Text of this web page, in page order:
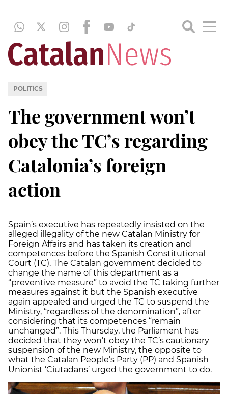
POLITICS
The government won’t
obey the TC’s regarding
Catalonia’s foreign
action
Spain’s executive has repeatedly insisted on the
alleged illegality of the new Catalan Ministry for
Foreign Affairs and has taken its creation and
competences before the Spanish Constitutional
Court (TC). The Catalan government decided to
change the name of this department as a
“preventive measure” to avoid the TC taking further
measures against it but the Spanish executive
again appealed and urged the TC to suspend the
Ministry, “regardless of the denomination”, after
considering that its competences “remain
unchanged”. This Thursday, the Parliament has
decided that they won’t obey the TC’s cautionary
suspension of the new Ministry, the opposite to
what the Catalan People’s Party (PP) and Spanish
Unionist ‘Ciutadans’ urged the government to do.